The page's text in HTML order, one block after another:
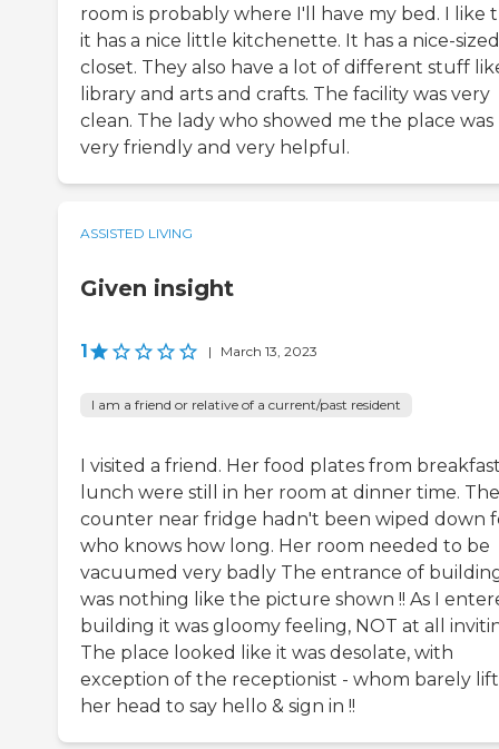
room is probably where I'll have my bed. I like
it has a nice little kitchenette. It has a nice-sized
closet. They also have a lot of different stuff
library and arts and crafts. The facility was very
clean. The lady who showed me the place was
very friendly and very helpful.
ASSISTED LIVING
Given insight
1 | March 13, 2023
I am a friend or relative of a current/past resident
I visited a friend. Her food plates from
lunch were still in her room at dinner time. The
counter near fridge hadn't been wiped down
who knows how long. Her room needed to be
vacuumed very badly The entrance of
was nothing like the picture shown !! As I
building it was gloomy feeling, NOT at all
The place looked like it was desolate, with
exception of the receptionist - whom barely
her head to say hello & sign in !!